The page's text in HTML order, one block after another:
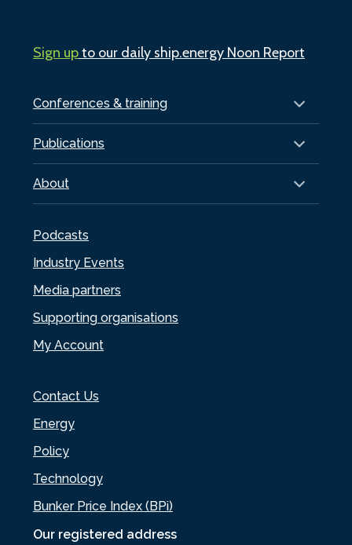
Our registered address
Conferences & training
Publications
About
Podcasts
Industry Events
Media partners
Supporting organisations
My Account
Contact Us
Energy
Policy
Technology
Bunker Price Index (BPi)
Sign upto our daily ship.energy Noon Report